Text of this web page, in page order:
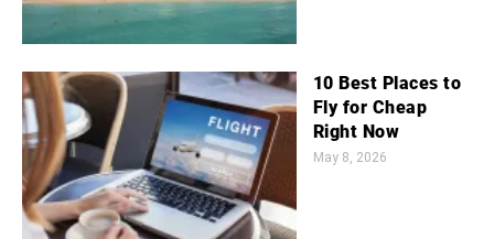
10 Best Places to
Fly for Cheap
Right Now
May 8, 2026